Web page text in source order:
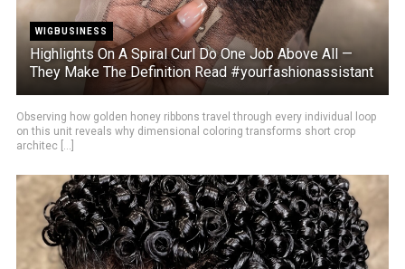
WIGBUSINESS
Highlights On A Spiral Curl Do One Job Above All —
They Make The Definition Read #yourfashionassistant
Observing how golden honey ribbons travel through every individual loop
on this unit reveals why dimensional coloring transforms short crop
architec [...]